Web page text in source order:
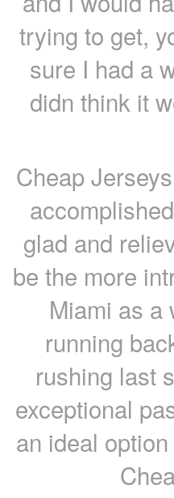
trying to get,
sure I had a
didn think it
Cheap
glad and
be the more
Miami as a
running
rushing last
exceptional
an ideal